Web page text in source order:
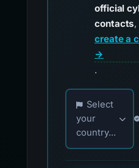
official
contacts
create a
→
.
Choose your
Select
your
country...